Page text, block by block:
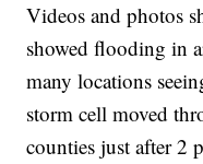
Videos and photos
showed flooding in
many locations
storm cell moved
counties just after 2